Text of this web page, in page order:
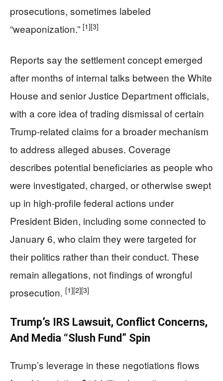
prosecutions, sometimes labeled
“weaponization.” [1][3]
Reports say the settlement concept emerged
after months of internal talks between the White
House and senior Justice Department officials,
with a core idea of trading dismissal of certain
Trump-related claims for a broader mechanism
to address alleged abuses. Coverage
describes potential beneficiaries as people who
were investigated, charged, or otherwise swept
up in high-profile federal actions under
President Biden, including some connected to
January 6, who claim they were targeted for
their politics rather than their conduct. These
remain allegations, not findings of wrongful
prosecution. [1][2][3]
Trump’s IRS Lawsuit, Conflict Concerns,
And Media “Slush Fund” Spin
Trump’s leverage in these negotiations flows